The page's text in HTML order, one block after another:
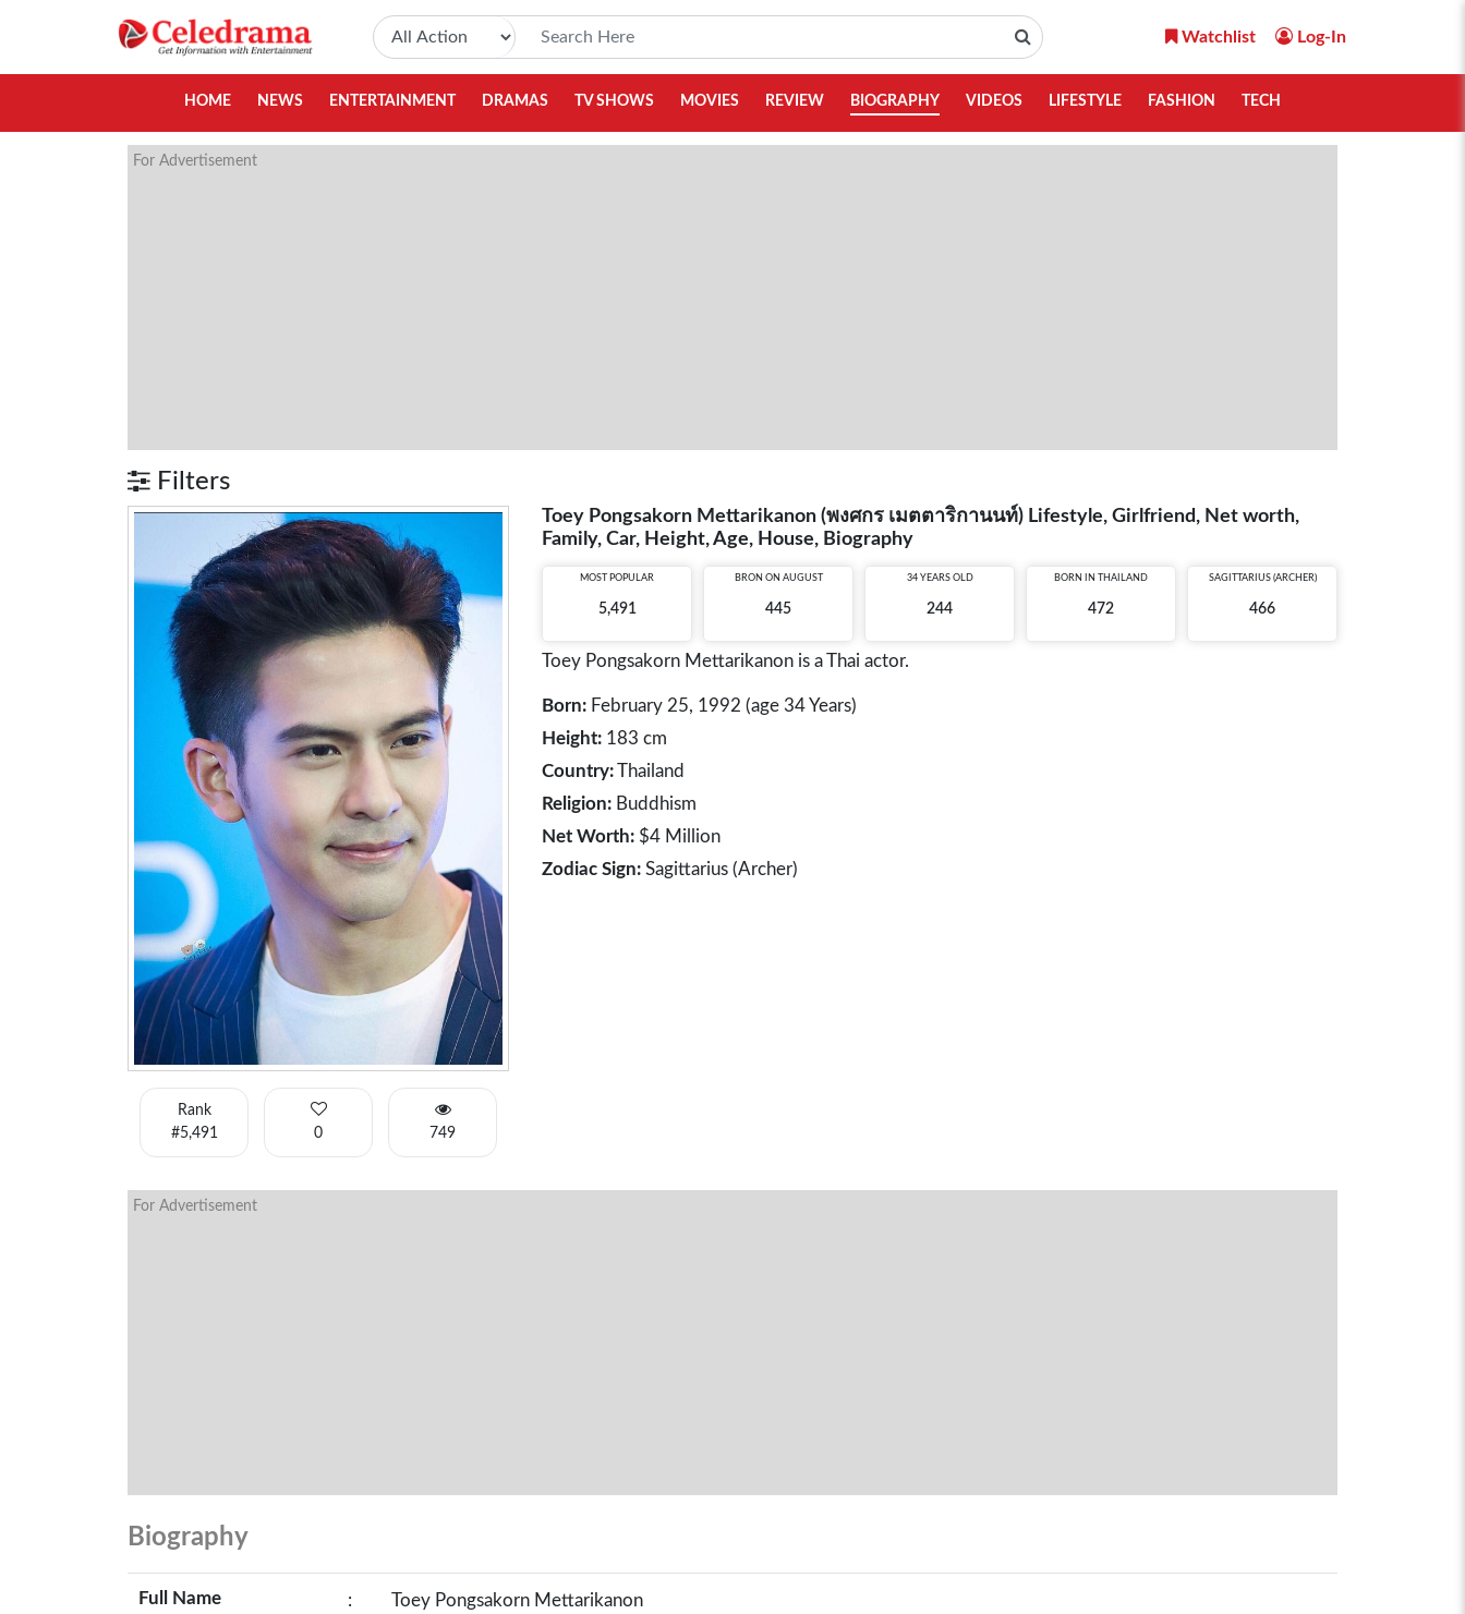
Watchlist Log-In
HOME NEWS ENTERTAINMENT DRAMAS TV SHOWS MOVIES REVIEW BIOGRAPHY VIDEOS LIFESTYLE FASHION TECH
For Advertisement
Filters
Rank
#5,491
0 749
Toey Pongsakorn Mettarikanon (พงศกร เมตตาริกานนท์) Lifestyle, Girlfriend, Net worth,
Family, Car, Height, Age, House, Biography
MOST POPULAR
5,491
BRON ON AUGUST
445
34 YEARS OLD
244
BORN IN THAILAND
472
SAGITTARIUS (ARCHER)
466
Toey Pongsakorn Mettarikanon is a Thai actor.
Born: February 25, 1992 (age 34 Years)
Height: 183 cm
Country:Thailand
Religion: Buddhism
Net Worth: $4 Million
Zodiac Sign: Sagittarius (Archer)
For Advertisement
Biography
Full Name : Toey Pongsakorn Mettarikanon